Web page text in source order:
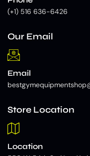
(+1) 516 636-6426
Our Email
Email
Store Location
Location